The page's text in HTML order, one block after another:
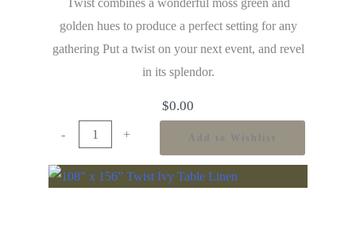
Twist combines a wonderful moss green and
golden hues to produce a perfect setting for any
gathering Put a twist on your next event, and revel
in its splendor.
$0.00
- + Add to Wishlist